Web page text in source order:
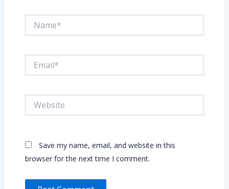
Save my name, email, and website in this
browser for the next time I comment.